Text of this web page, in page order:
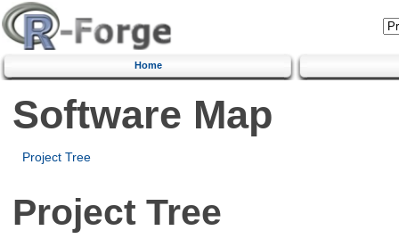
Home
Software Map
Project Tree
Project Tree